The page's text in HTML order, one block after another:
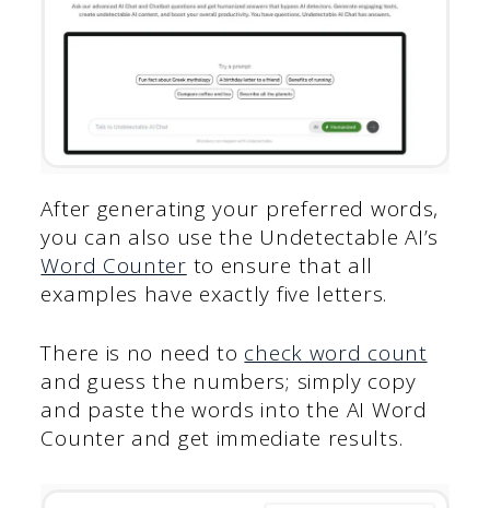
After generating your preferred words,
you can also use the Undetectable AI’s
Word Counter to ensure that all
examples have exactly five letters.
There is no need to check word count
and guess the numbers; simply copy
and paste the words into the AI Word
Counter and get immediate results.